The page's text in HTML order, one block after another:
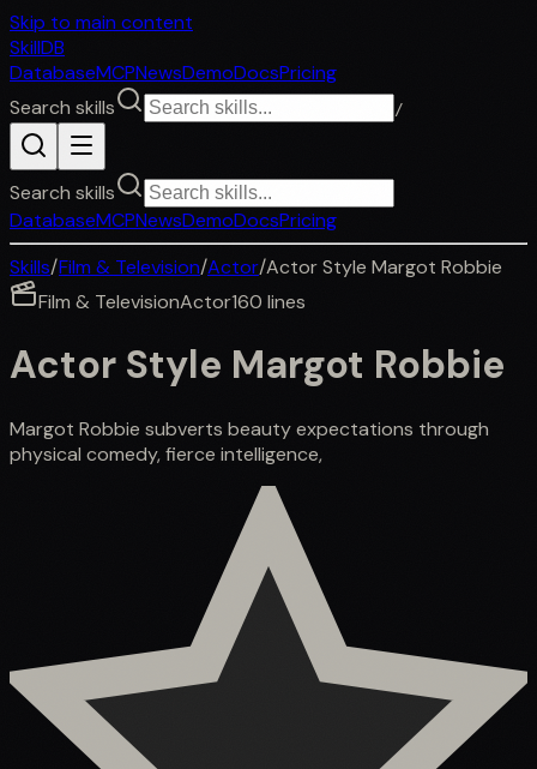
Skip to main content
SkillDB
DatabaseMCPNewsDemoDocsPricing
Search skills
/
Search skills
DatabaseMCPNewsDemoDocsPricing
Skills/Film & Television/Actor/Actor Style Margot Robbie
Film & TelevisionActor160 lines
Actor Style Margot Robbie
Margot Robbie subverts beauty expectations through
physical comedy, fierce intelligence,